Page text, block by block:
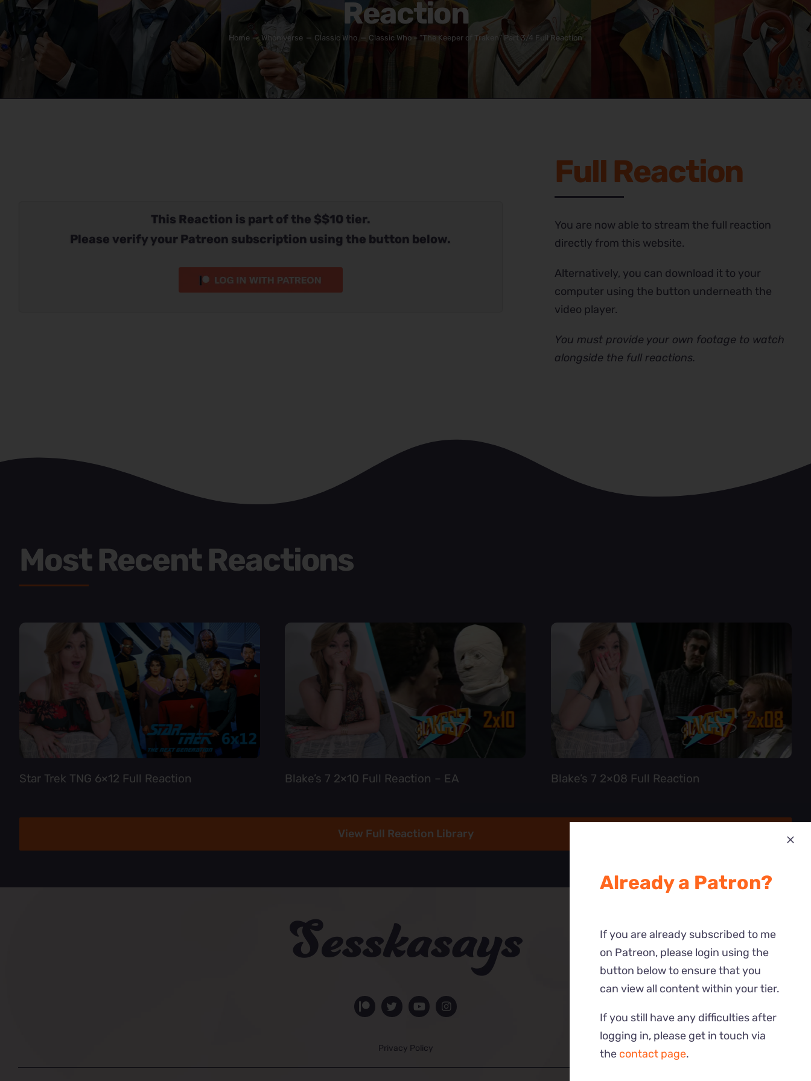
Reaction
Home Whoniverse Classic Who Classic Who – “The Keeper of Traken” Part 3/4 Full Reaction
This Reaction is part of the $$10 tier.
Please verify your Patreon subscription using the button below.
Full Reaction
You are now able to stream the full reaction
directly from this website.
Alternatively, you can download it to your
computer using the button underneath the
video player.
You must provide your own footage to watch
alongside the full reactions.
Most Recent Reactions
Star Trek TNG 6×12 Full Reaction Blake’s 7 2×10 Full Reaction – EA Blake’s 7 2×08 Full Reaction
View Full Reaction Library
Privacy Policy
Already a Patron?
If you are already subscribed to me
on Patreon, please login using the
button below to ensure that you
can view all content within your tier.
If you still have any difficulties after
logging in, please get in touch via
the contact page.